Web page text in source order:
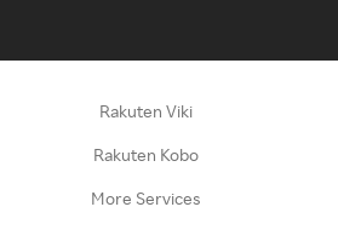
Rakuten Viki
Rakuten Kobo
More Services